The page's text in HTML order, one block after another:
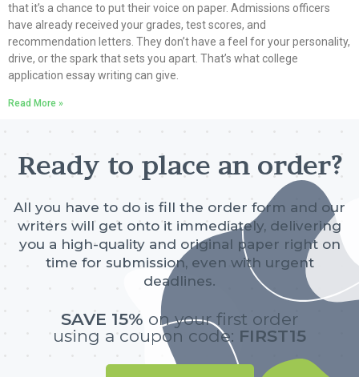
that it’s a chance to put their voice on paper. Admissions officers
have already received your grades, test scores, and
recommendation letters. They don’t have a feel for your personality,
drive, or the spark that sets you apart. That’s what college
application essay writing can give.
Read More »
Ready to place an order?
All you have to do is fill the order form and our
writers will get onto it immediately, delivering
you a high-quality and original paper right on
time for submission, even with urgent
deadlines.
SAVE 15% on your first order
using a coupon code: FIRST15